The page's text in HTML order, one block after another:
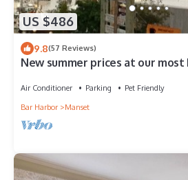
US $486
9.8(57 Reviews)
New summer prices at our
Air Conditioner Parking
Pet Friendly
Bar Harbor
Manset